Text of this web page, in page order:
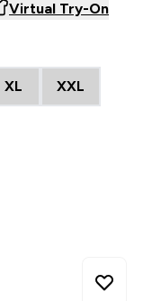
Virtual Try-On
XL XXL